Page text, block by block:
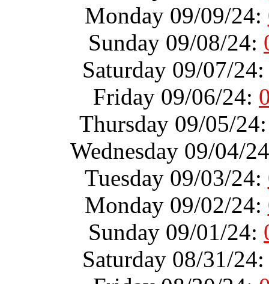
Monday 09/09/24:
Sunday 09/08/24:
Saturday 09/07/
Friday 09/06/24:
Thursday 09/05/
Wednesday 09/04/
Tuesday 09/03/24:
Monday 09/02/24:
Sunday 09/01/24:
Saturday 08/31/